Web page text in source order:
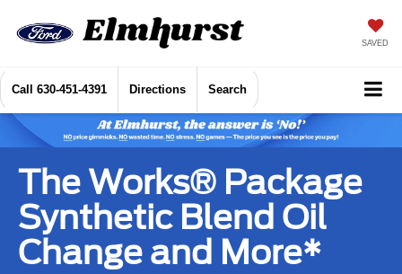
SAVED
Call 630-451-4391 Directions Search
The Works® Package
Synthetic Blend Oil
Change and More*